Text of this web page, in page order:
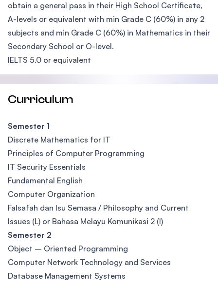
obtain a general pass in their High School Certificate,
A-levels or equivalent with min Grade C (60%) in any 2
subjects and min Grade C (60%) in Mathematics in their
Secondary School or O-level.
IELTS 5.0 or equivalent
Curriculum
Semester 1
Discrete Mathematics for IT
Principles of Computer Programming
IT Security Essentials
Fundamental English
Computer Organization
Falsafah dan Isu Semasa / Philosophy and Current
Issues (L) or Bahasa Melayu Komunikasi 2 (I)
Semester 2
Object – Oriented Programming
Computer Network Technology and Services
Database Management Systems